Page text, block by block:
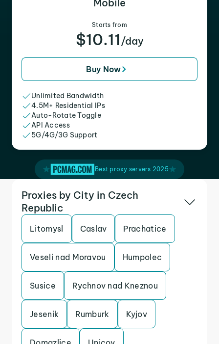
Mobile
Starts from
$10.11 /day
Buy Now
Unlimited Bandwidth
4.5M+ Residential IPs
Auto-Rotate Toggle
API Access
5G/4G/3G Support
Best proxy servers 2025
Proxies by City in Czech
Republic
Litomysl Caslav Prachatice
Veseli nad Moravou Humpolec
Susice Rychnov nad Kneznou
Jesenik Rumburk Kyjov